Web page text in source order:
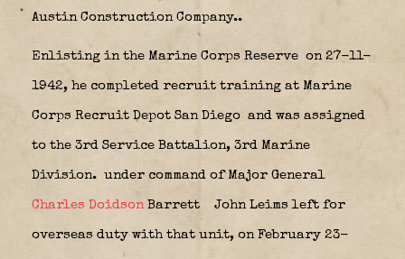
Austin Construction Company..
Enlisting in the Marine Corps Reserve on 27-11-
1942, he completed recruit training at Marine
Corps Recruit Depot San Diego and was assigned
to the 3rd Service Battalion, 3rd Marine
Division. under command ofMajor General
Charles Doidson Barrett John Leims left for
overseas duty with that unit, on February 23-